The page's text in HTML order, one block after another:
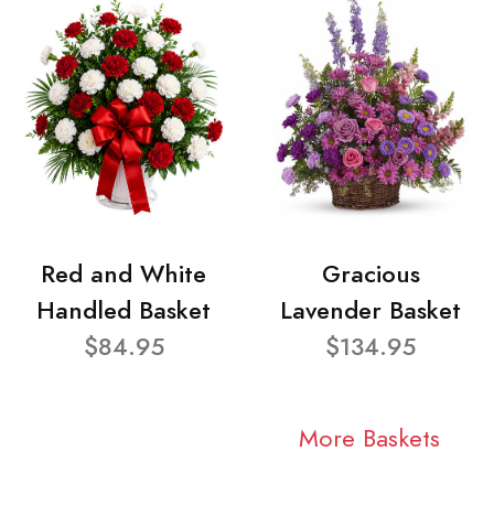
Red and White
Handled Basket
$84.95
Gracious
Lavender Basket
$134.95
More Baskets